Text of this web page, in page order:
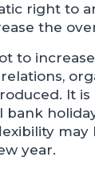
right to
the
to
It
bank
year.